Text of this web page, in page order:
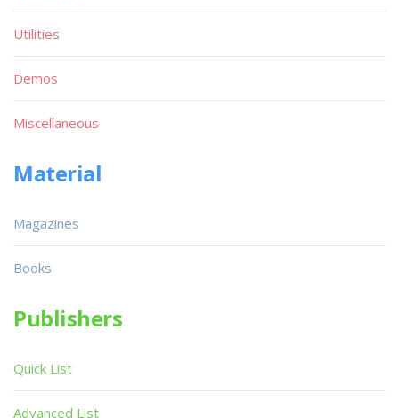
Utilities
Demos
Miscellaneous
Material
Magazines
Books
Publishers
Quick List
Advanced List